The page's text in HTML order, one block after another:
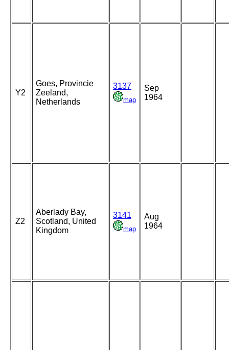
Y2
Goes, Provincie
Zeeland,
Netherlands
3137
map
Sep
1964
Z2
Aberlady Bay,
Scotland, United
Kingdom
3141
map
Aug
1964